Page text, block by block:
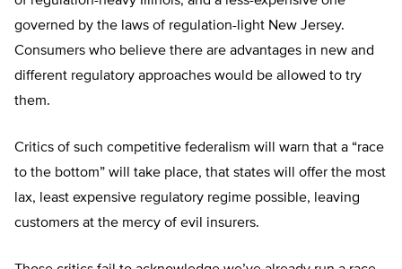
governed by the laws of regulation-light New Jersey.
Consumers who believe there are advantages in new and
different regulatory approaches would be allowed to try
them.
Critics of such competitive federalism will warn that a “race
to the bottom” will take place, that states will offer the most
lax, least expensive regulatory regime possible, leaving
customers at the mercy of evil insurers.